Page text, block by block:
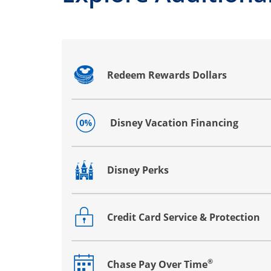
Redeem Rewards Dollars
Opens drawer that reveals additional
Disney Vacation Financing
Opens drawer that reveals additional
Disney Perks
Opens drawer that reveals additional
Credit Card Service & Protection
Opens drawer that reveals additional
Chase Pay Over Time®